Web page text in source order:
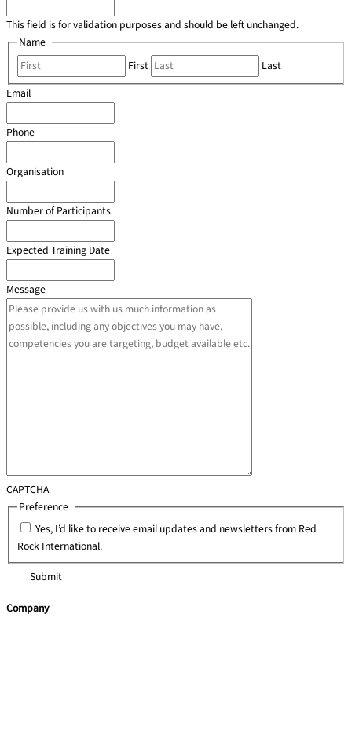
This field is for validation purposes and should be left unchanged.
Name
First
Last
Email
Phone
Organisation
Number of Participants*
Expected Training Date
Message
CAPTCHA
Preference
Yes, I’d like to receive email updates and newsletters from Red
Rock International.
Company